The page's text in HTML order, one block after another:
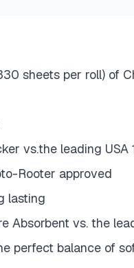
sheets per roll) of
vs.the leading USA
Rooter approved
lasting
Absorbent vs. the
perfect balance of